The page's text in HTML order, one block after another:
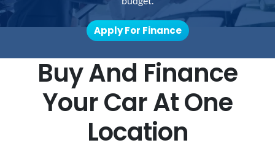
Apply For Finance
Buy And Finance
Your Car At One
Location